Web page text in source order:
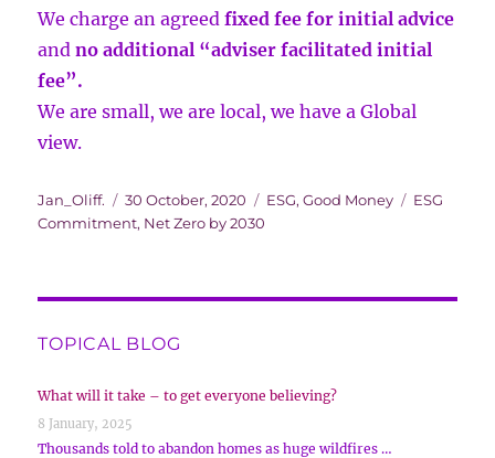
We charge an agreedfixed fee for initial advice
andno additional “adviser facilitated initial
fee”.
We are small, we are local, we have a Global
view.
Author
Jan_Oliff.
Posted
on
30 October, 2020 Categories
ESG,Good Money Tags
ESG
Commitment, Net Zero by 2030
TOPICAL BLOG
What will it take – to get everyone believing?
8 January, 2025
Thousands told to abandon homes as huge wildfires …